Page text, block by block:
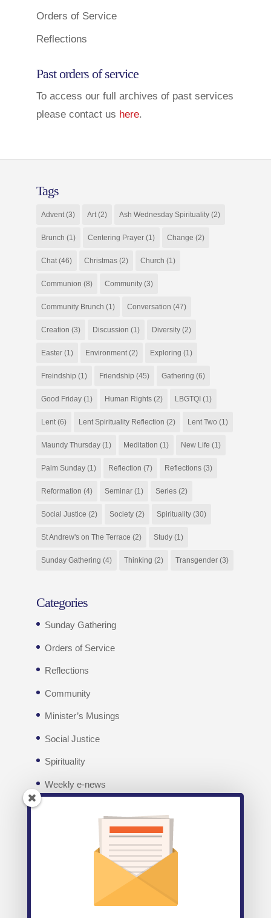
Orders of Service
Reflections
Past orders of service
To access our full archives of past services
please contact us here.
Tags
Advent(3) Art(2) Ash Wednesday Spirituality(2)
Brunch (1) Centering Prayer(1) Change (2)
Chat(46) Christmas(2) Church (1)
Communion (8) Community(3)
Community Brunch (1) Conversation (47)
Creation (3) Discussion (1) Diversity(2)
Easter(1) Environment(2) Exploring (1)
Freindship (1) Friendship (45) Gathering (6)
Good Friday(1) Human Rights(2) LBGTQI(1)
Lent(6) Lent Spirituality Reflection (2) Lent Two (1)
Maundy Thursday(1) Meditation (1) New Life (1)
Palm Sunday(1) Reflection (7) Reflections(3)
Reformation (4) Seminar(1) Series(2)
Social Justice (2) Society(2) Spirituality(30)
St Andrew's on The Terrace (2) Study(1)
Sunday Gathering (4) Thinking (2) Transgender(3)
Categories
Sunday Gathering
Orders of Service
Reflections
Community
Minister’s Musings
Social Justice
Spirituality
Weekly e-news
Weekly E-News 7th August 2026